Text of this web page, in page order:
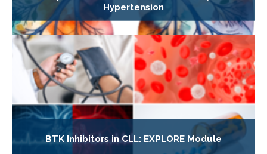
Hypertension
BTK Inhibitors in CLL: EXPLORE Module